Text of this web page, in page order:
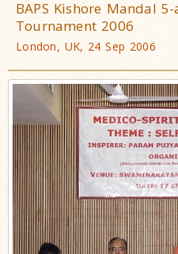
BAPS Kishore Mandal
Tournament 2006
London, UK, 24 Sep 2006